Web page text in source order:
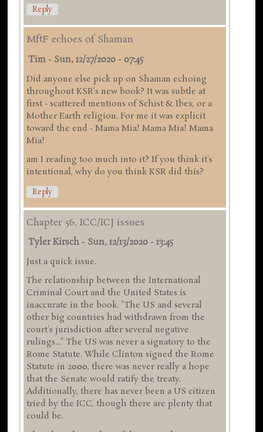
Reply
MftF echoes of Shaman
Tim - Sun, 12/27/2020 - 07:45
Did anyone else pick up on Shaman echoing
throughout KSR's new book? It was subtle at
first - scattered mentions of Schist & Ibex, or a
Mother Earth religion. For me it was explicit
toward the end - Mama Mia! Mama Mia! Mama
Mia!
am I reading too much into it? If you think it's
intentional, why do you think KSR did this?
Reply
Chapter 56, ICC/ICJ issues
Tyler Kirsch - Sun, 12/13/2020 - 13:45
Just a quick issue.
The relationship between the International
Criminal Court and the United States is
inaccurate in the book. "The US and several
other big countries had withdrawn from the
court's jurisdiction after several negative
rulings..." The US was never a signatory to the
Rome Statute. While Clinton signed the Rome
Statute in 2000, there was never really a hope
that the Senate would ratify the treaty.
Additionally, there has never been a US citizen
tried by the ICC, though there are plenty that
could be.